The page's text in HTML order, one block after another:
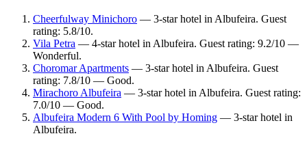
Cheerfulway Minichoro — 3-star hotel in Albufeira. Guest
rating: 5.8/10.
Vila Petra — 4-star hotel in Albufeira. Guest rating: 9.2/10 —
Wonderful.
Choromar Apartments — 3-star hotel in Albufeira. Guest
rating: 7.8/10 — Good.
Mirachoro Albufeira — 3-star hotel in Albufeira. Guest rating:
7.0/10 — Good.
Albufeira Modern 6 With Pool by Homing — 3-star hotel in
Albufeira.